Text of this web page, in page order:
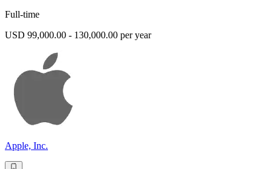
Full-time
USD 99,000.00 - 130,000.00 per year
Apple, Inc.